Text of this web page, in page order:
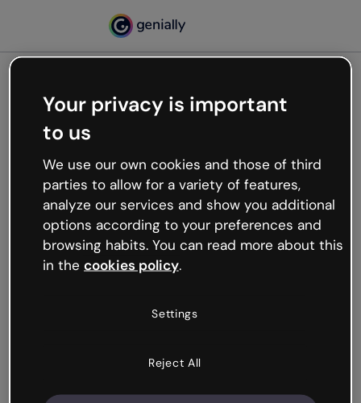
Oops, something’s not
working
We’re not sure what happened but the internet is
like that and unexpected hiccups occur.
Try refreshing the page or go back to Genially and
try your luck later.
Your privacy is important
to us
We use our own cookies and those of third
parties to allow for a variety of features,
analyze our services and show you additional
options according to your preferences and
browsing habits. You can read more about this
in the cookies policy.
Settings
Reject All